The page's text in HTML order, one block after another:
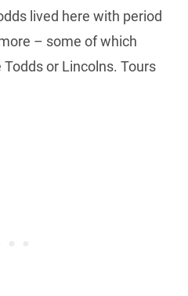
lived here with period
– some of which
or Lincolns. Tours